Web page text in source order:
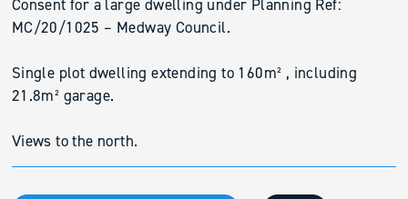
Consent for a large dwelling under Planning Ref:
MC/20/1025 – Medway Council.
Single plot dwelling extending to 160m² , including
21.8m² garage.
Views to the north.